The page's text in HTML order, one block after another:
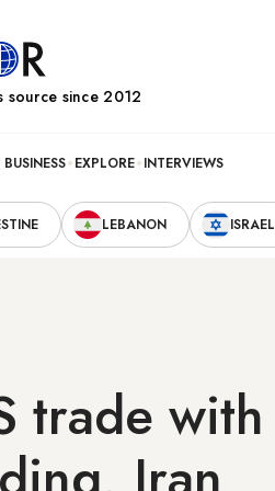
source since 2012
EXPLORE INTERVIEWS
LEBANON ISRAEL
trade with